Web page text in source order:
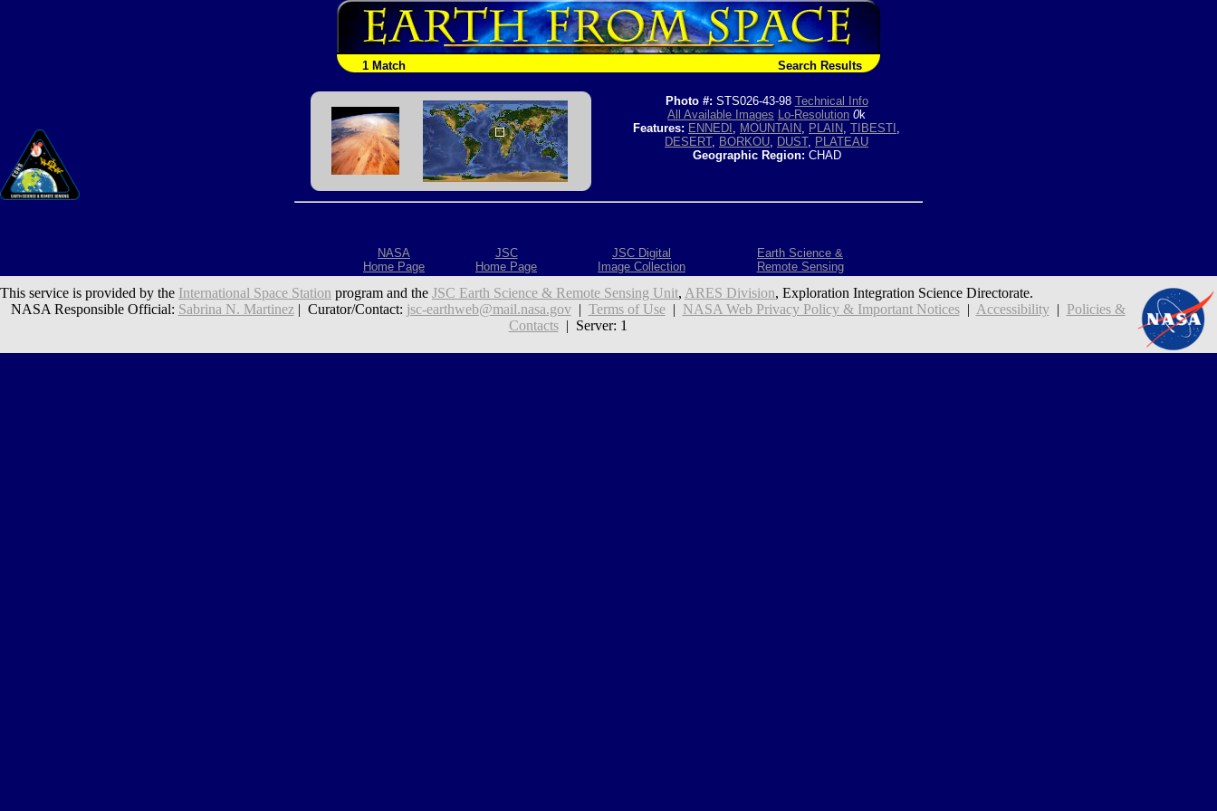
1 Match Search Results
Photo #: STS026-43-98 Technical Info
All Available Images Lo-Resolution 0k
Features: ENNEDI , MOUNTAIN, PLAIN, TIBESTI ,
DESERT, BORKOU, DUST, PLATEAU
Geographic Region: CHAD
NASA
Home Page
JSC
Home Page
JSC Digital
Image Collection
Earth Science &
Remote Sensing
This service is provided by the International Space Station program and the JSC Earth Science & Remote Sensing Unit, ARES Division, Exploration Integration Science Directorate.
NASA Responsible Official: Sabrina N. Martinez| Curator/Contact: jsc-earthweb@mail.nasa.gov| Terms of Use| NASA Web Privacy Policy & Important Notices| Accessibility| Policies &
Contacts| Server: 1